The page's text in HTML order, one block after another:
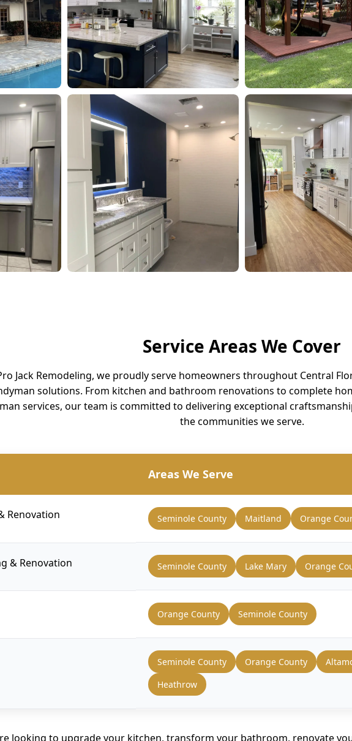
Service Areas We Cover
Jack Remodeling, we proudly serve homeowners throughout Central
solutions. From kitchen and bathroom renovations to complete
services, our team is committed to delivering exceptional
the communities we serve.
Areas We Serve
Renovation Seminole County Maitland Orange
& Renovation Seminole County Lake Mary Orange
Orange County Seminole County
Seminole County Orange County
Heathrow
looking to upgrade your kitchen, transform your bathroom, renovate